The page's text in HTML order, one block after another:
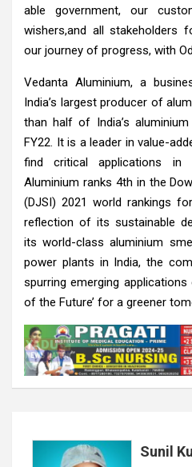
able government, our
wishers,and all stakeholders
our journey of progress, with
Vedanta Aluminium, a
India’s largest producer of
than half of India’s
FY22. It is a leader in value-
find critical applications in
Aluminium ranks 4th in the
(DJSI) 2021 world rankings
reflection of its sustainable
its world-class aluminium
power plants in India, the
spurring emerging
of the Future’ for a greener
Sunil